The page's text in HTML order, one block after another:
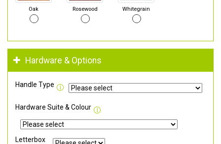
Oak Rosewood Whitegrain
Hardware & Options
Handle Type
Hardware Suite & Colour
Letterbox